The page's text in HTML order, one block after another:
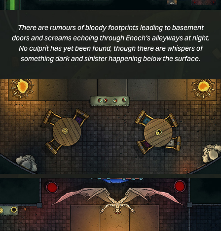
There are rumours of bloody footprints leading to basement
doors and screams echoing through Enoch's alleyways at night.
No culprit has yet been found, though there are whispers of
something dark and sinister happening below the surface.